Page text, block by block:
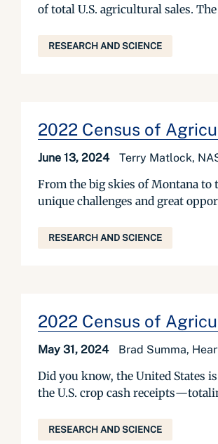
of total U.S. agricultural sales.
RESEARCH AND SCIENCE
2022 Census of
June 13, 2024 Terry Matlock,
From the big skies of Montana to
unique challenges and great
RESEARCH AND SCIENCE
2022 Census of
May 31, 2024 Brad Summa,
Did you know, the United States
the U.S. crop cash
RESEARCH AND SCIENCE